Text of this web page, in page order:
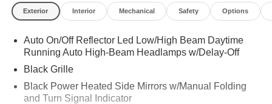
Exterior Interior Mechanical Safety Options
Auto On/Off Reflector Led Low/High Beam Daytime
Running Auto High-Beam Headlamps w/Delay-Off
Black Grille
Black Power Heated Side Mirrors w/Manual Folding
and Turn Signal Indicator